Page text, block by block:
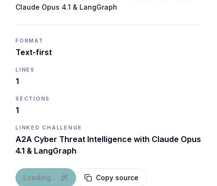
Claude Opus 4.1 & LangGraph
FORMAT
Text-first
LINES
1
SECTIONS
1
LINKED CHALLENGE
A2A Cyber Threat Intelligence with Claude Opus
4.1 & LangGraph
Loading... Copy source